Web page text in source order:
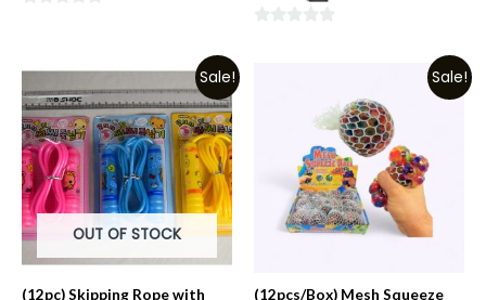
5
Sale!
OUT OF STOCK
(12pc) Skipping Rope with
Sale!
(12pcs/Box) Mesh Squeeze